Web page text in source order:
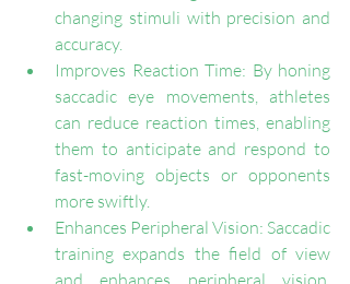
changing stimuli with precision and
accuracy.
Improves Reaction Time: By honing
saccadic eye movements, athletes
can reduce reaction times, enabling
them to anticipate and respond to
fast-moving objects or opponents
more swiftly.
Enhances Peripheral Vision: Saccadic
training expands the field of view